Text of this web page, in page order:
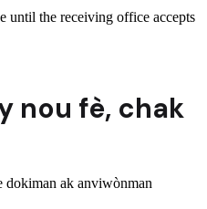
until the receiving office accepts
nou fè, chak
dokiman ak anviwònman